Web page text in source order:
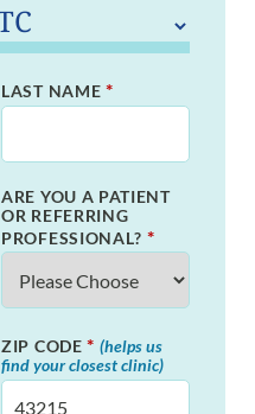
LAST NAME *
ARE YOU A PATIENT
OR REFERRING
PROFESSIONAL? *
ZIP CODE* (helps us
find your closest clinic)